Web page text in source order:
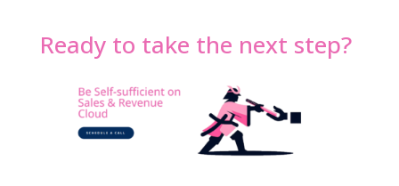
Ready to take the next step?